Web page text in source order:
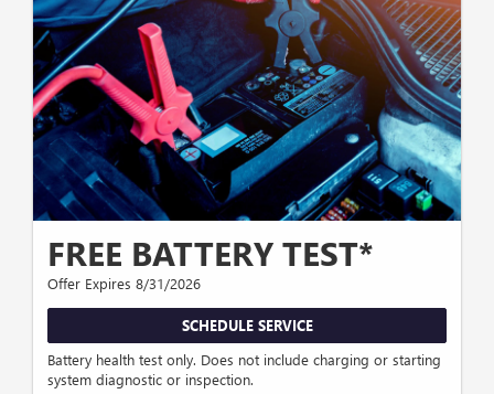
FREE BATTERY TEST*
Offer Expires 8/31/2026
SCHEDULE SERVICE
Battery health test only. Does not include charging or starting
system diagnostic or inspection.